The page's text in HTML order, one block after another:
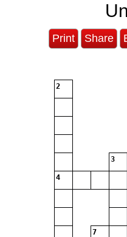
Print Share
2
3
4
7